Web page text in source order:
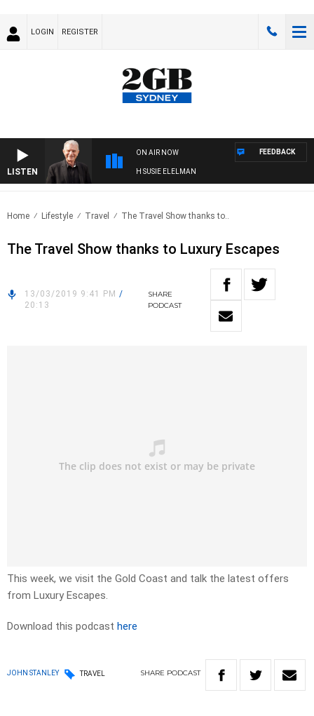
LOGIN REGISTER
LISTEN
ON AIR NOW
SUNDAY NIGHTS WITH BILL CREWS WITH SUSIE ELELMAN
FEEDBACK
Home Lifestyle Travel The Travel Show thanks to..
The Travel Show thanks to Luxury Escapes
13/03/2019 9:41 PM /
20:13
SHARE
PODCAST
This week, we visit the Gold Coast and talk the latest offers
from Luxury Escapes.
Download this podcast here
JOHN STANLEY TRAVEL SHARE PODCAST